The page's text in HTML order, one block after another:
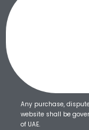
Any purchase,
website shall be
of UAE.